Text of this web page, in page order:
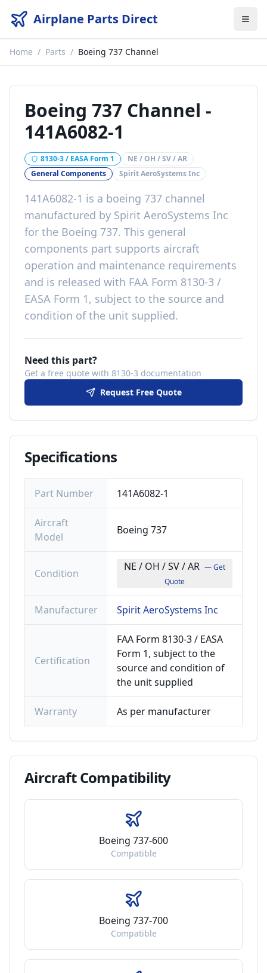
Airplane Parts Direct
Home / Parts / Boeing 737 Channel
Boeing 737 Channel -
141A6082-1
8130-3 / EASA Form 1
NE / OH / SV / AR
General Components
Spirit AeroSystems Inc
141A6082-1 is a boeing 737 channel
manufactured by Spirit AeroSystems Inc
for the Boeing 737. This general
components part supports aircraft
operation and maintenance requirements
and is released with FAA Form 8130-3 /
EASA Form 1, subject to the source and
condition of the unit supplied.
Need this part?
Get a free quote with 8130-3 documentation
Request Free Quote
Specifications
Part Number 141A6082-1
Aircraft
Model
Boeing 737
Condition
NE / OH / SV / AR — Get
Quote
Manufacturer Spirit AeroSystems Inc
Certification
FAA Form 8130-3 / EASA
Form 1, subject to the
source and condition of
the unit supplied
Warranty As per manufacturer
AircraftCompatibility
Boeing 737-600
Compatible
Boeing 737-700
Compatible